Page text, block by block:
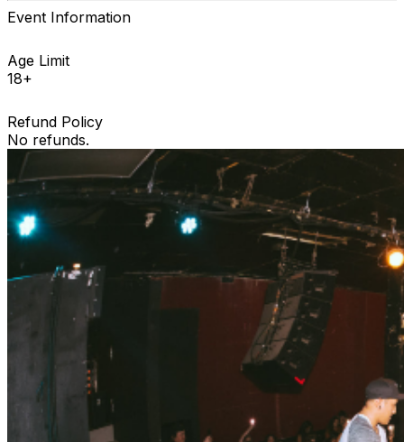
Event Information
Age Limit
18+
Refund Policy
No refunds.